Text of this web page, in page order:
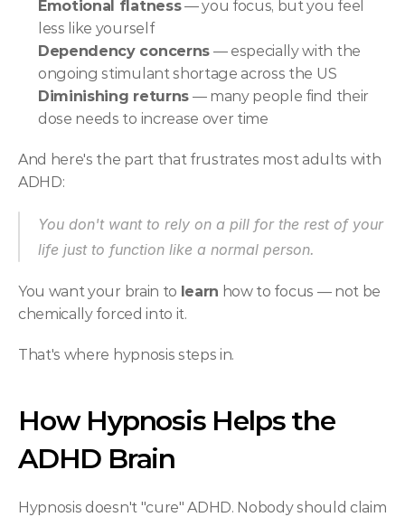
Emotional flatness — you focus, but you feel
less like yourself
Dependency concerns — especially with the
ongoing stimulant shortage across the US
Diminishing returns — many people find their
dose needs to increase over time
And here's the part that frustrates most adults with
ADHD:
You don't want to rely on a pill for the rest of your
life just to function like a normal person.
You want your brain to learn how to focus — not be
chemically forced into it.
That's where hypnosis steps in.
How Hypnosis Helps the
ADHD Brain
Hypnosis doesn't "cure" ADHD. Nobody should claim